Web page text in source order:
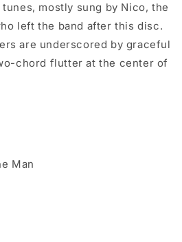
mostly sung by Nico, the
left the band after this disc.
are underscored by graceful
chord flutter at the center of
Man